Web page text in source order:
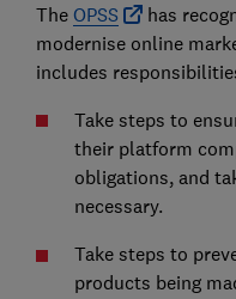
The OPSS
has
modernise online
includes
Take steps to
their platform
obligations, and
necessary.
Take steps to
products being